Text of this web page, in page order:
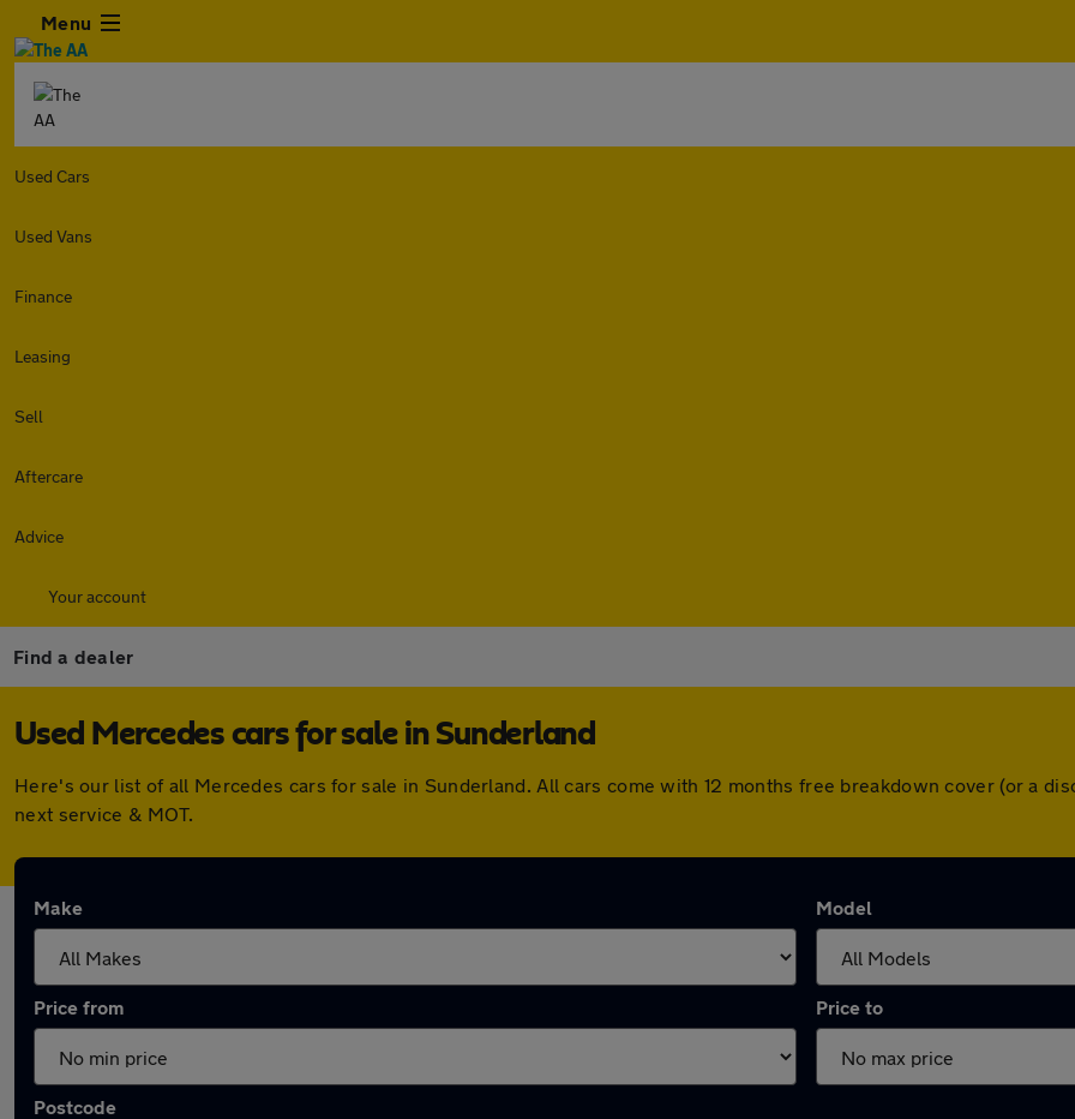
Menu
Used Cars
Used Vans
Finance
Leasing
Sell
Aftercare
Advice
Your account
Find a dealer
Used Mercedes cars for sale in Sunderland
Here's our list of all Mercedes cars for sale in Sunderland. All cars come with 12 months free breakdown cover (or a
next service & MOT.
Make Model
Price from Price to
Postcode